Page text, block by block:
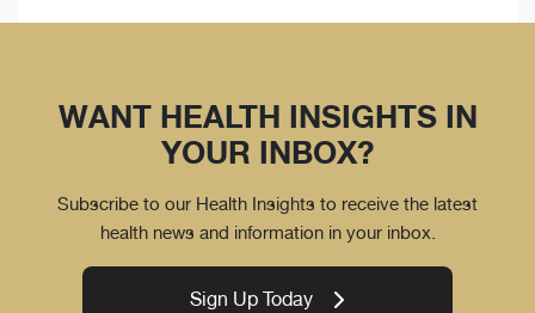
WANT HEALTH INSIGHTS IN
YOUR INBOX?
Subscribe to our Health Insights to receive the latest
health news and information in your inbox.
Sign Up Today